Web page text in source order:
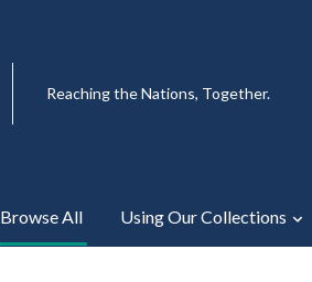
Reaching the Nations, Together.
Browse All Using Our Collections